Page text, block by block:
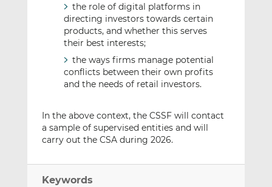
the role of digital platforms in
directing investors towards certain
products, and whether this serves
their best interests;
the ways firms manage potential
conflicts between their own profits
and the needs of retail investors.
In the above context, the CSSF will contact
a sample of supervised entities and will
carry out the CSA during 2026.
Keywords